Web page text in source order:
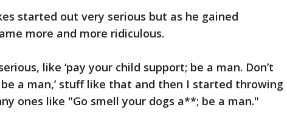
started out very serious but as he gained
more and more ridiculous.
like ‘pay your child support; be a man. Don’t
a man,’ stuff like that and then I started throwing
ones like "Go smell your dogs a**; be a man."